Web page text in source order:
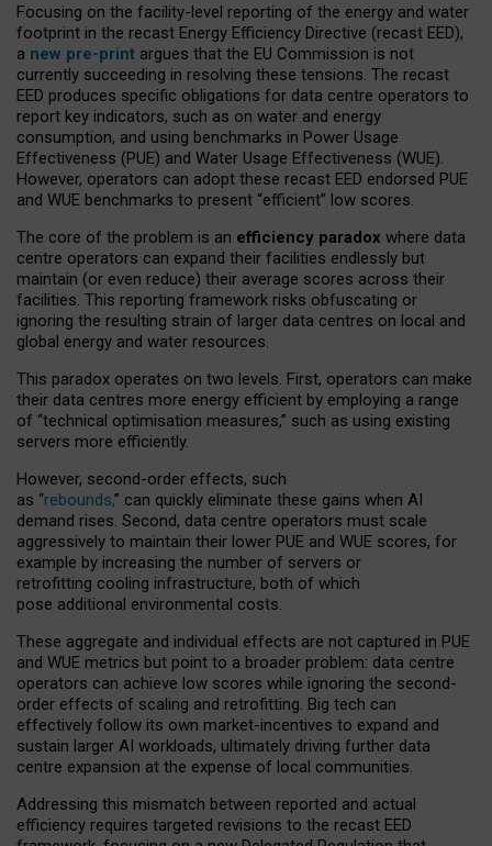
Focusing on the facility-level reporting of the energy and water
footprint in the recast Energy Efficiency Directive (recast EED),
a new pre-print argues that the EU Commission is not
currently succeeding in resolving these tensions. The recast
EED produces specific obligations for data centre operators to
report key indicators, such as on water and energy
consumption, and using benchmarks in Power Usage
Effectiveness (PUE) and Water Usage Effectiveness (WUE).
However, operators can adopt these recast EED endorsed PUE
and WUE benchmarks to present “efficient” low scores.
The core of the problem is an efficiency paradox where data
centre operators can expand their facilities endlessly but
maintain (or even reduce) their average scores across their
facilities. This reporting framework risks obfuscating or
ignoring the resulting strain of larger data centres on local and
global energy and water resources.
This paradox operates on two levels. First, operators can make
their data centres more energy efficient by employing a range
of “technical optimisation measures,” such as using existing
servers more efficiently.
However, second-order effects, such
as “rebounds,” can quickly eliminate these gains when AI
demand rises. Second, data centre operators must scale
aggressively to maintain their lower PUE and WUE scores, for
example by increasing the number of servers or
retrofitting cooling infrastructure, both of which
pose additional environmental costs.
These aggregate and individual effects are not captured in PUE
and WUE metrics but point to a broader problem: data centre
operators can achieve low scores while ignoring the second-
order effects of scaling and retrofitting. Big tech can
effectively follow its own market-incentives to expand and
sustain larger AI workloads, ultimately driving further data
centre expansion at the expense of local communities.
Addressing this mismatch between reported and actual
efficiency requires targeted revisions to the recast EED